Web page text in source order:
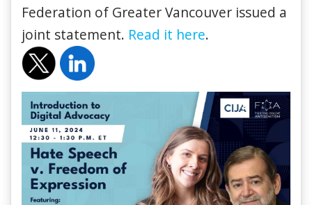
Federation of Greater Vancouver issued a
joint statement. Read it here.